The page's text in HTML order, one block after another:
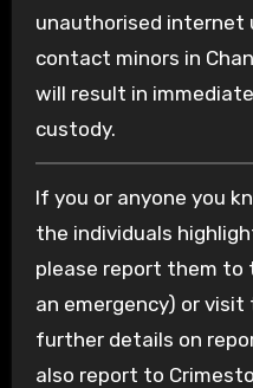
unauthorised internet
contact minors in
will result in
custody.
If you or anyone you
the individuals
please report them to
an emergency) or visit
further details on
also report to